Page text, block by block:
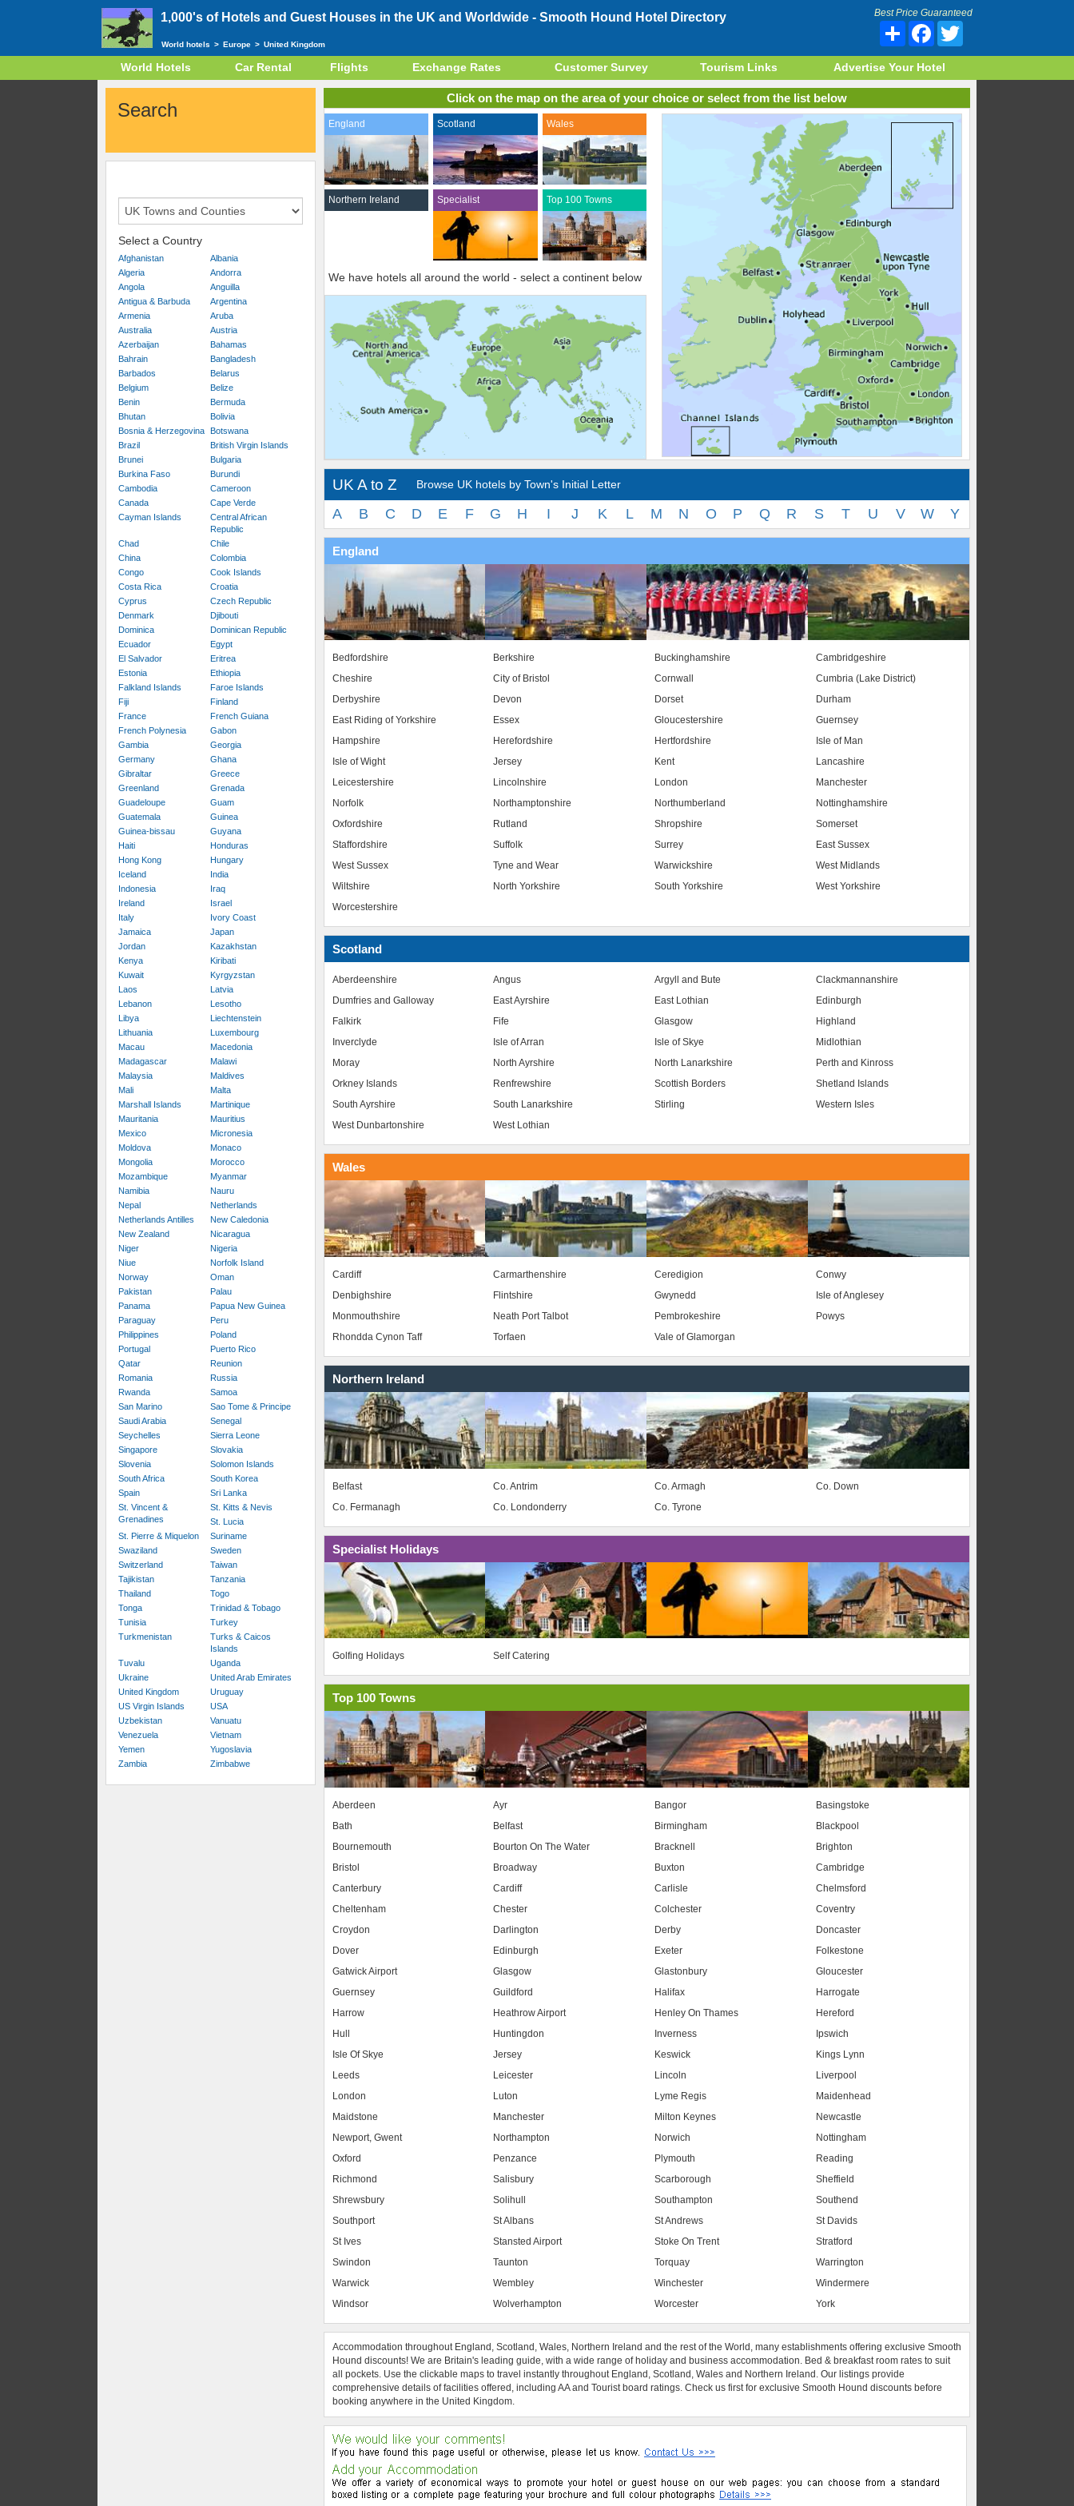
1,000's of Hotels and Guest Houses in the UK and Worldwide - Smooth Hound Hotel Directory Best Price Guaranteed
Share Facebook
World hotels > Europe > United Kingdom
World Hotels Car Rental Flights Exchange Rates Customer Survey Tourism Links Advertise Your Hotel
Search
Select a Country
Afghanistan
Albania
Algeria
Andorra
Angola
Anguilla
Antigua & Barbuda
Argentina
Armenia
Aruba
Australia
Austria
Azerbaijan
Bahamas
Bahrain
Bangladesh
Barbados
Belarus
Belgium
Belize
Benin
Bermuda
Bhutan
Bolivia
Bosnia & Herzegovina
Botswana
Brazil
British Virgin Islands
Brunei
Bulgaria
Burkina Faso
Burundi
Cambodia
Cameroon
Canada
Cape Verde
Cayman Islands
Central African
Republic
Chad
Chile
China
Colombia
Congo
Cook Islands
Costa Rica
Croatia
Cyprus
Czech Republic
Denmark
Djibouti
Dominica
Dominican Republic
Ecuador
Egypt
El Salvador
Eritrea
Estonia
Ethiopia
Falkland Islands
Faroe Islands
Fiji
Finland
France
French Guiana
French Polynesia
Gabon
Gambia
Georgia
Germany
Ghana
Gibraltar
Greece
Greenland
Grenada
Guadeloupe
Guam
Guatemala
Guinea
Guinea-bissau
Guyana
Haiti
Honduras
Hong Kong
Hungary
Iceland
India
Indonesia
Iraq
Ireland
Israel
Italy
Ivory Coast
Jamaica
Japan
Jordan
Kazakhstan
Kenya
Kiribati
Kuwait
Kyrgyzstan
Laos
Latvia
Lebanon
Lesotho
Libya
Liechtenstein
Lithuania
Luxembourg
Macau
Macedonia
Madagascar
Malawi
Malaysia
Maldives
Mali
Malta
Marshall Islands
Martinique
Mauritania
Mauritius
Mexico
Micronesia
Moldova
Monaco
Mongolia
Morocco
Mozambique
Myanmar
Namibia
Nauru
Nepal
Netherlands
Netherlands Antilles
New Caledonia
New Zealand
Nicaragua
Niger
Nigeria
Niue
Norfolk Island
Norway
Oman
Pakistan
Palau
Panama
Papua New Guinea
Paraguay
Peru
Philippines
Poland
Portugal
Puerto Rico
Qatar
Reunion
Romania
Russia
Rwanda
Samoa
San Marino
Sao Tome & Principe
Saudi Arabia
Senegal
Seychelles
Sierra Leone
Singapore
Slovakia
Slovenia
Solomon Islands
South Africa
South Korea
Spain
Sri Lanka
St. Vincent &
Grenadines
St. Kitts & Nevis
St. Lucia
St. Pierre & Miquelon
Suriname
Swaziland
Sweden
Switzerland
Taiwan
Tajikistan
Tanzania
Thailand
Togo
Tonga
Trinidad & Tobago
Tunisia
Turkey
Turkmenistan
Turks & Caicos
Islands
Tuvalu
Uganda
Ukraine
United Arab Emirates
United Kingdom
Uruguay
US Virgin Islands
USA
Uzbekistan
Vanuatu
Venezuela
Vietnam
Yemen
Yugoslavia
Zambia
Zimbabwe
Click on the map on the area of your choice or select from the list below
England Scotland Wales
Northern Ireland Specialist Top 100 Towns
We have hotels all around the world - select a continent below
UK A to Z Browse UK hotels by Town's Initial Letter
A B C D E F G H I J K L M N O P Q R S T U V W Y
England
Bedfordshire Berkshire Buckinghamshire
Cambridgeshire
Cheshire
City of Bristol Cornwall
Cumbria (Lake District)
Derbyshire
Devon Dorset
Durham
East Riding of Yorkshire
Essex Gloucestershire
Guernsey
Hampshire
Herefordshire Hertfordshire
Isle of Man
Isle of Wight
Jersey Kent
Lancashire
Leicestershire
Lincolnshire London
Manchester
Norfolk
Northamptonshire Northumberland
Nottinghamshire
Oxfordshire
Rutland Shropshire
Somerset
Staffordshire
Suffolk Surrey
East Sussex
West Sussex
Tyne and Wear Warwickshire
West Midlands
Wiltshire
North Yorkshire South Yorkshire
West Yorkshire
Worcestershire
Scotland
Aberdeenshire Angus Argyll and Bute
Clackmannanshire
Dumfries and Galloway
East Ayrshire East Lothian
Edinburgh
Falkirk
Fife Glasgow
Highland
Inverclyde
Isle of Arran Isle of Skye
Midlothian
Moray
North Ayrshire North Lanarkshire
Perth and Kinross
Orkney Islands
Renfrewshire Scottish Borders
Shetland Islands
South Ayrshire
South Lanarkshire Stirling
Western Isles
West Dunbartonshire
West Lothian
Wales
Cardiff Carmarthenshire Ceredigion
Conwy
Denbighshire
Flintshire Gwynedd
Isle of Anglesey
Monmouthshire
Neath Port Talbot Pembrokeshire
Powys
Rhondda Cynon Taff
Torfaen Vale of Glamorgan
Northern Ireland
Belfast Co. Antrim Co. Armagh
Co. Down
Co. Fermanagh
Co. Londonderry Co. Tyrone
Specialist Holidays
Golfing Holidays Self Catering
Top 100 Towns
Aberdeen Ayr Bangor
Basingstoke
Bath
Belfast Birmingham
Blackpool
Bournemouth
Bourton On The Water Bracknell
Brighton
Bristol
Broadway Buxton
Cambridge
Canterbury
Cardiff Carlisle
Chelmsford
Cheltenham
Chester Colchester
Coventry
Croydon
Darlington Derby
Doncaster
Dover
Edinburgh Exeter
Folkestone
Gatwick Airport
Glasgow Glastonbury
Gloucester
Guernsey
Guildford Halifax
Harrogate
Harrow
Heathrow Airport Henley On Thames
Hereford
Hull
Huntingdon Inverness
Ipswich
Isle Of Skye
Jersey Keswick
Kings Lynn
Leeds
Leicester Lincoln
Liverpool
London
Luton Lyme Regis
Maidenhead
Maidstone
Manchester Milton Keynes
Newcastle
Newport, Gwent
Northampton Norwich
Nottingham
Oxford
Penzance Plymouth
Reading
Richmond
Salisbury Scarborough
Sheffield
Shrewsbury
Solihull Southampton
Southend
Southport
St Albans St Andrews
St Davids
St Ives
Stansted Airport Stoke On Trent
Stratford
Swindon
Taunton Torquay
Warrington
Warwick
Wembley Winchester
Windermere
Windsor
Wolverhampton Worcester York
Accommodation throughout England, Scotland, Wales, Northern Ireland and the rest of the World, many establishments offering exclusive Smooth
Hound discounts! We are Britain's leading guide, with a wide range of holiday and business accommodation. Bed & breakfast room rates to suit
all pockets. Use the clickable maps to travel instantly throughout England, Scotland, Wales and Northern Ireland. Our listings provide
comprehensive details of facilities offered, including AA and Tourist board ratings. Check us first for exclusive Smooth Hound discounts before
booking anywhere in the United Kingdom.